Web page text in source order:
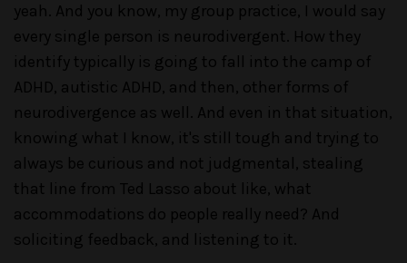
yeah. And you know, my group practice, I would say
every single person is neurodivergent. How they
identify typically is going to fall into the camp of
ADHD, autistic ADHD, and then, other forms of
neurodivergence as well. And even in that situation,
knowing what I know, it's still tough and trying to
always be curious and not judgmental, stealing
that line from Ted Lasso about like, what
accommodations do people really need? And
soliciting feedback, and listening to it.